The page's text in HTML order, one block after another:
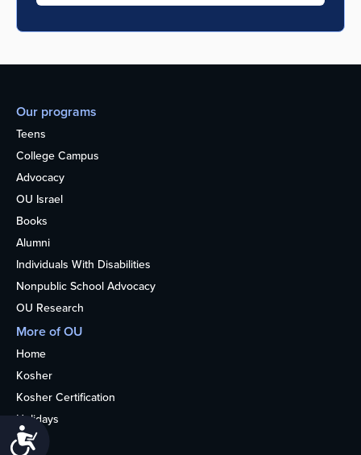
Our programs
Teens
College Campus
Advocacy
OU Israel
Books
Alumni
Individuals With Disabilities
Nonpublic School Advocacy
OU Research
More of OU
Home
Kosher
Kosher Certification
Holidays
Life